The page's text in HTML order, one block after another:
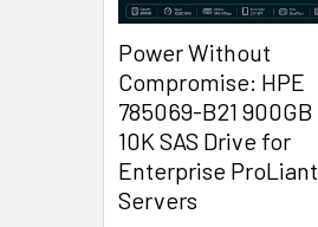
Power Without
Compromise: HPE
785069-B21 900GB
10K SAS Drive for
Enterprise ProLiant
Servers